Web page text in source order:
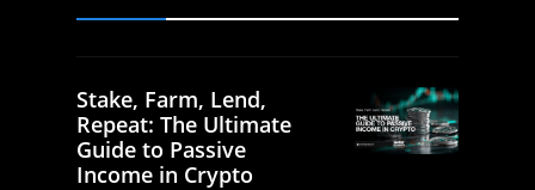
Stake, Farm, Lend,
Repeat: The Ultimate
Guide to Passive
Income in Crypto